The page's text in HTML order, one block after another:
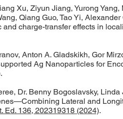
Xu, Ziyun Jiang, Yurong Yang,
Qiang Guo, Tao Yi, Alexander
charge-transfer effects in
Anton A. Gladskikh, Gor
Ag Nanoparticles for
.​
Dr. Benny Bogoslavsky, Linda
Lateral and
Ed. 136, 202319318 (2024).